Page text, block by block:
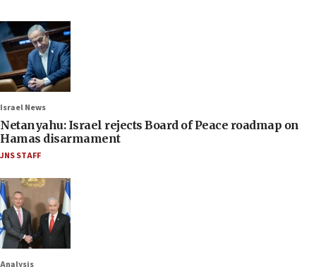
Israel News
Netanyahu: Israel rejects Board of Peace roadmap on
Hamas disarmament
JNS STAFF